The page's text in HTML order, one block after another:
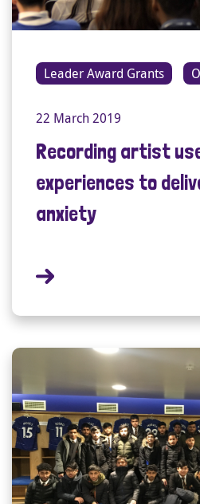
Leader Award Grants
22 March 2019
Recording artist
experiences to
anxiety